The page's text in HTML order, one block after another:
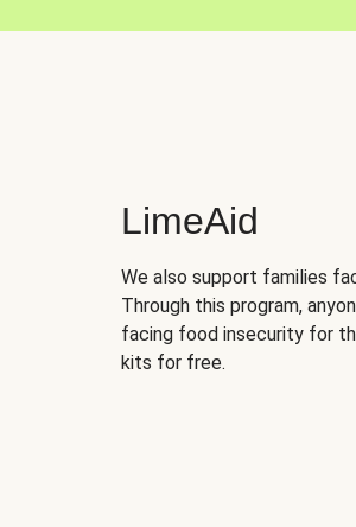
LimeAid
We also support families
Through this program,
facing food insecurity for
kits for free.